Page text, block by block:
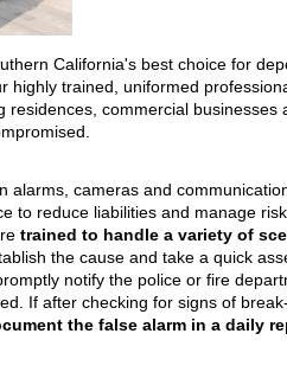
California's best choice for
highly trained, uniformed
residences, commercial
alarms, cameras and
to reduce liabilities and manage
trained to handle a variety of
the cause and take a quick
notify the police or fire
If after checking for signs of
the false alarm in a daily